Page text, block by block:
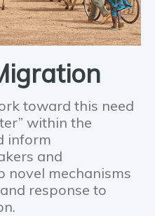
toward this need
within the
inform
and
novel mechanisms
response to